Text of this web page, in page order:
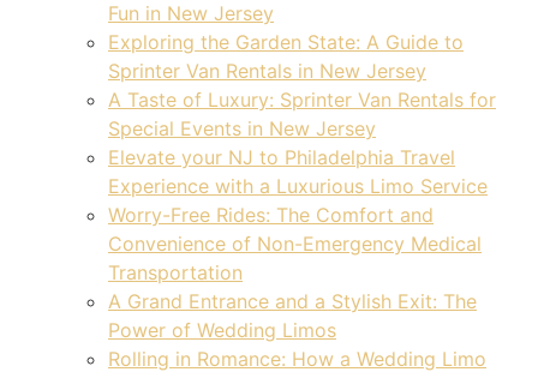
Fun in New Jersey
Exploring the Garden State: A Guide to
Sprinter Van Rentals in New Jersey
A Taste of Luxury: Sprinter Van Rentals for
Special Events in New Jersey
Elevate your NJ to Philadelphia Travel
Experience with a Luxurious Limo Service
Worry-Free Rides: The Comfort and
Convenience of Non-Emergency Medical
Transportation
A Grand Entrance and a Stylish Exit: The
Power of Wedding Limos
Rolling in Romance: How a Wedding Limo